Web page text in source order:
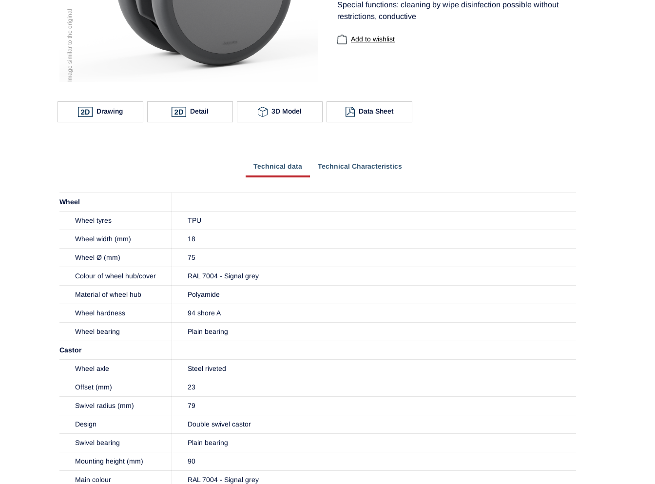
Image similar to the original
Special functions: cleaning by wipe disinfection possible without
restrictions, conductive
Add to wishlist
Drawing Detail 3D Model Data Sheet
Technical data Technical Characteristics
Wheel
Wheel tyres TPU
Wheel width (mm) 18
Wheel Ø (mm) 75
Colour of wheel hub/cover RAL 7004 - Signal grey
Material of wheel hub Polyamide
Wheel hardness 94 shore A
Wheel bearing Plain bearing
Castor
Wheel axle Steel riveted
Offset (mm) 23
Swivel radius (mm) 79
Design Double swivel castor
Swivel bearing Plain bearing
Mounting height (mm) 90
Main colour RAL 7004 - Signal grey